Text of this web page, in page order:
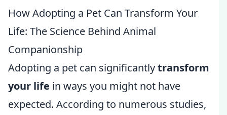
How Adopting a Pet Can Transform Your
Life: The Science Behind Animal
Companionship
Adopting a pet can significantlytransform
your life in ways you might not have
expected. According to numerous studies,